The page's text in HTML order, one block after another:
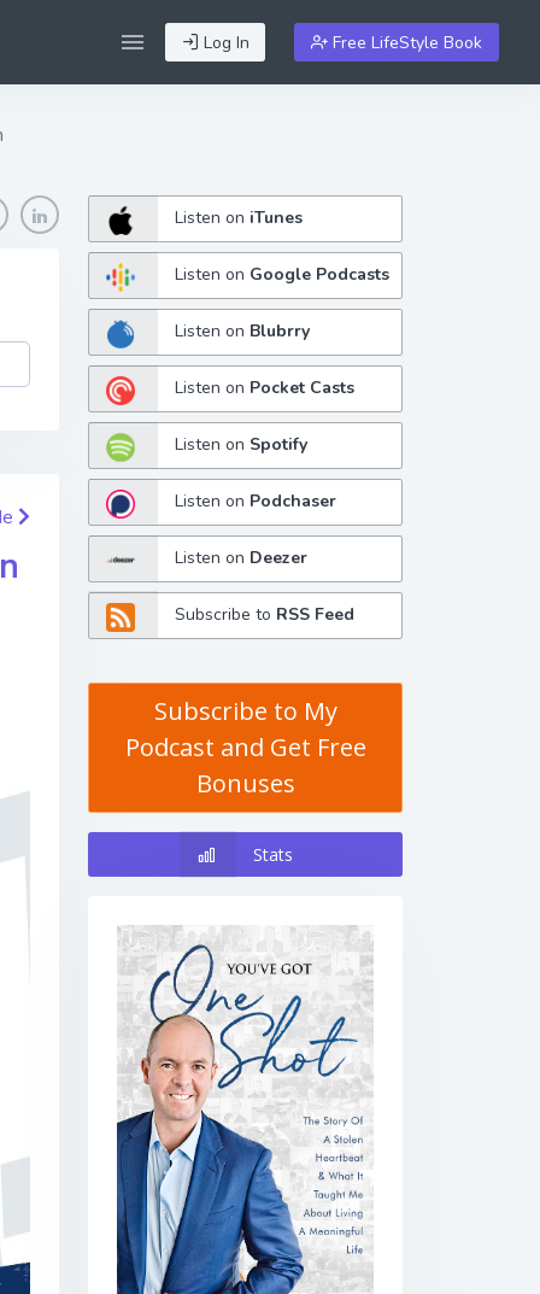
Log In Free LifeStyle Book
Listen on iTunes
Listen on Google Podcasts
Listen on Blubrry
Listen on Pocket Casts
Listen on Spotify
Listen on Podchaser
Listen on Deezer
Subscribe to RSS Feed
Subscribe to My
Podcast and Get Free
Bonuses
Stats